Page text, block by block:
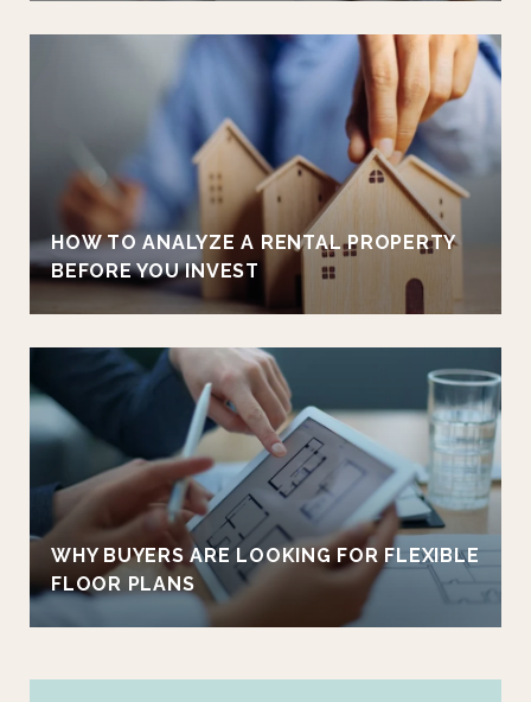
HOW TO ANALYZE A RENTAL PROPERTY
BEFORE YOU INVEST
WHY BUYERS ARE LOOKING FOR FLEXIBLE
FLOOR PLANS